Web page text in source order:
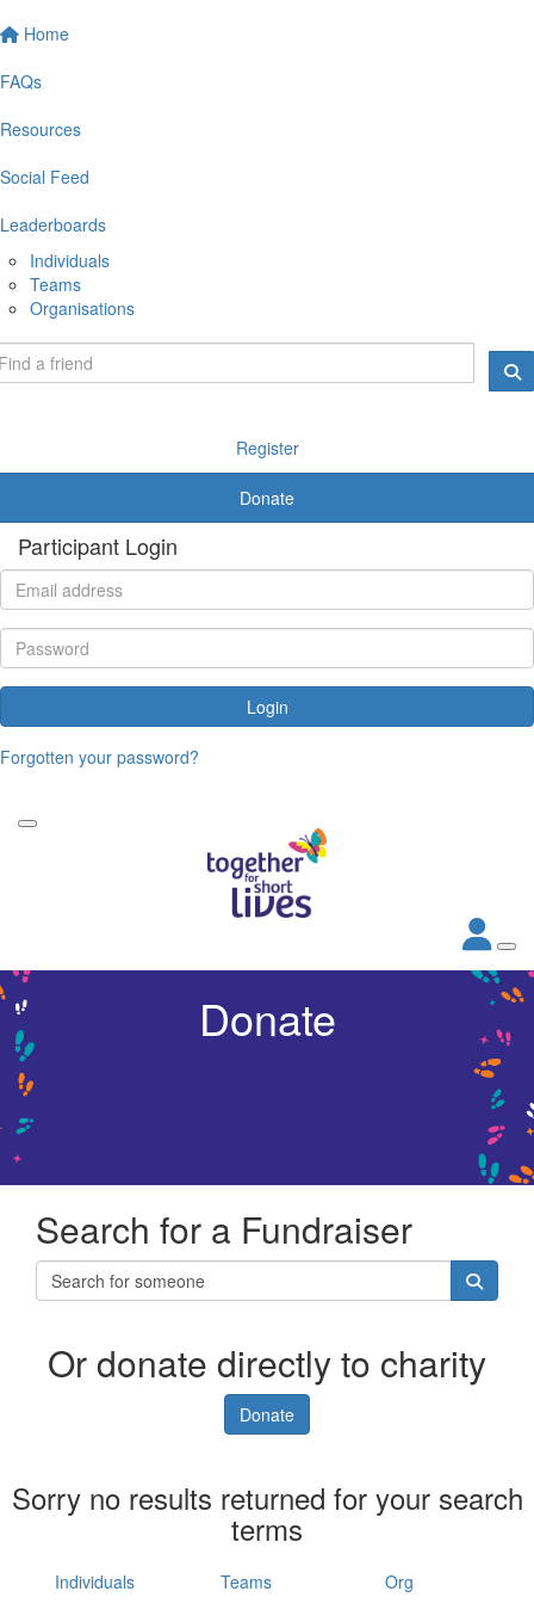
Home
FAQs
Resources
Social Feed
Leaderboards
Individuals
Teams
Organisations
Register
Donate
Participant Login
Login
Forgotten your password?
Donate
Search for a Fundraiser
Or donate directly to charity
Donate
Sorry no results returned for your search
terms
Individuals Teams Org